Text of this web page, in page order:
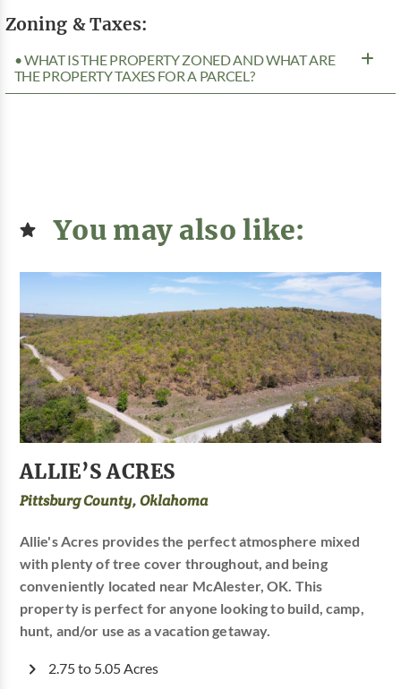
Zoning & Taxes:
• WHAT IS THE PROPERTY ZONED AND WHAT ARE
THE PROPERTY TAXES FOR A PARCEL?
You may also like:
ALLIE’S ACRES
Pittsburg County, Oklahoma
Allie's Acres provides the perfect atmosphere mixed
with plenty of tree cover throughout, and being
conveniently located near McAlester, OK. This
property is perfect for anyone looking to build, camp,
hunt, and/or use as a vacation getaway.
2.75 to 5.05 Acres